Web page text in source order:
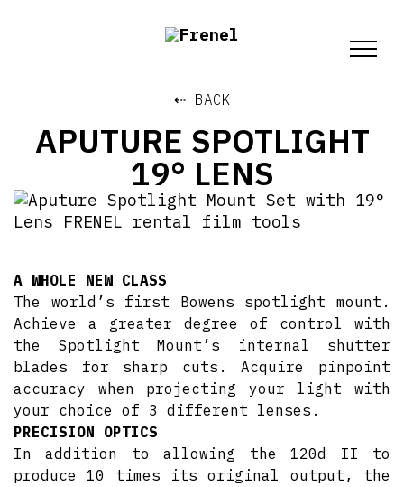
⇠ BACK
APUTURE SPOTLIGHT
19° LENS
A WHOLE NEW CLASS
The world’s first Bowens spotlight mount.
Achieve a greater degree of control with
the Spotlight Mount’s internal shutter
blades for sharp cuts. Acquire pinpoint
accuracy when projecting your light with
your choice of 3 different lenses.
PRECISION OPTICS
In addition to allowing the 120d II to
produce 10 times its original output, the